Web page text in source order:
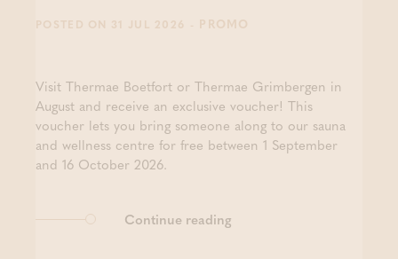
POSTED ON 31 JUL 2026 - PROMO
Visit Thermae Boetfort or Thermae Grimbergen in
August and receive an exclusive voucher! This
voucher lets you bring someone along to our sauna
and wellness centre for free between 1 September
and 16 October 2026.
Continue reading